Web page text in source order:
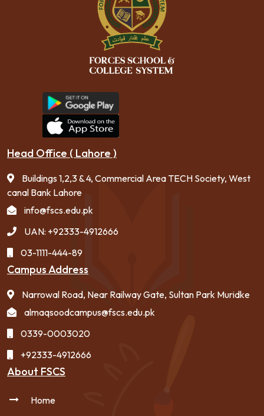
Head Office ( Lahore )
Buildings 1,2,3 & 4, Commercial Area TECH Society, West
canal Bank Lahore
info@fscs.edu.pk
UAN: +92333-4912666
03-1111-444-89
Campus Address
Narrowal Road, Near Railway Gate, Sultan Park Muridke
almaqsoodcampus@fscs.edu.pk
0339-0003020
+92333-4912666
About FSCS
Home